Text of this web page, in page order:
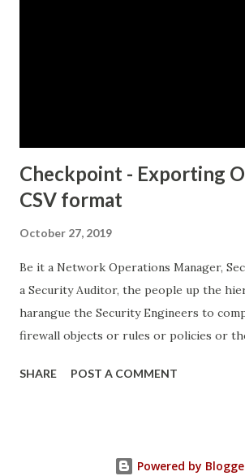
Checkpoint - Exporting
CSV format
October 27, 2019
Be it a Network Operations Manager,
a Security Auditor, the people up the
harangue the Security Engineers to
firewall objects or rules or policies or
there are no built in features to
filtering mechanisms, thereby ensuring
SHARE POST A COMMENT
Powered by